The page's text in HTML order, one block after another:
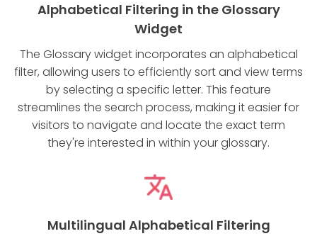
Alphabetical Filtering in the Glossary
Widget
The Glossary widget incorporates an alphabetical
filter, allowing users to efficiently sort and view terms
by selecting a specific letter. This feature
streamlines the search process, making it easier for
visitors to navigate and locate the exact term
they're interested in within your glossary.
Multilingual Alphabetical Filtering